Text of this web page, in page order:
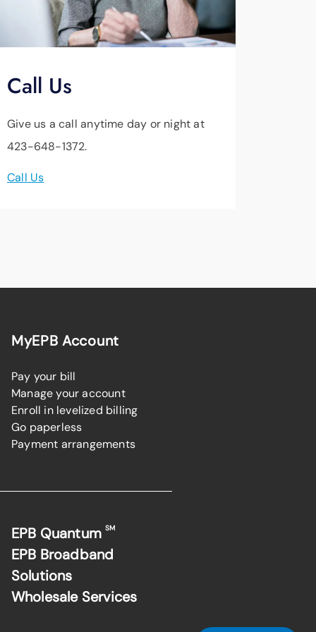
Call Us
Give us a call anytime day or night at
423-648-1372.
Call Us
MyEPB Account
Pay your bill
Manage your account
Enroll in levelized billing
Go paperless
Payment arrangements
EPB QuantumSM
EPB Broadband
Solutions
Wholesale Services